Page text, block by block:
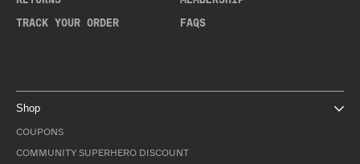
TRACK YOUR ORDER FAQS
Shop
COUPONS
COMMUNITY SUPERHERO DISCOUNT